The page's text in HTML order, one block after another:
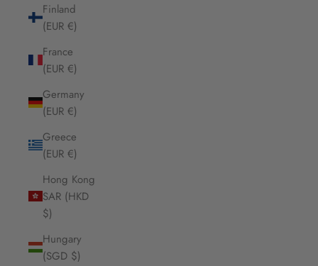
Finland
(EUR €)
France
(EUR €)
Germany
(EUR €)
Greece
(EUR €)
Hong Kong
SAR (HKD
$)
Hungary
(SGD $)